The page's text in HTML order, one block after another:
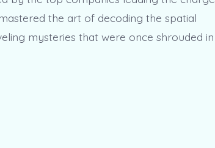
the art of decoding the spatial
mysteries that were once shrouded in